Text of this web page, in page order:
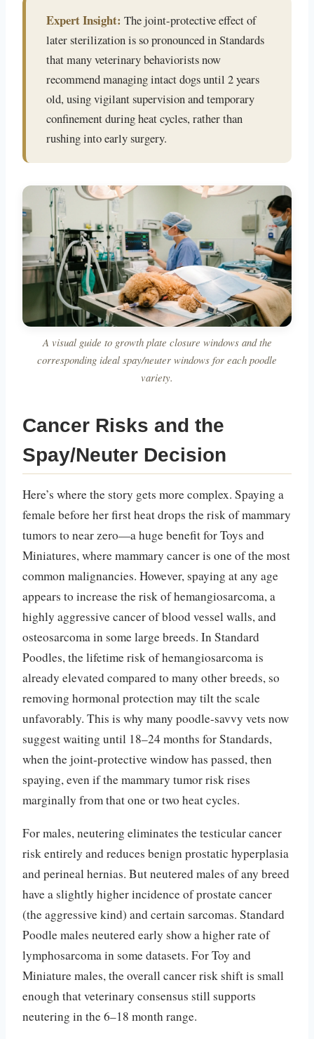
Expert Insight: The joint-protective effect of
later sterilization is so pronounced in Standards
that many veterinary behaviorists now
recommend managing intact dogs until 2 years
old, using vigilant supervision and temporary
confinement during heat cycles, rather than
rushing into early surgery.
A visual guide to growth plate closure windows and the
corresponding ideal spay/neuter windows for each poodle
variety.
Cancer Risks and the
Spay/Neuter Decision
Here’s where the story gets more complex. Spaying a
female before her first heat drops the risk of mammary
tumors to near zero—a huge benefit for Toys and
Miniatures, where mammary cancer is one of the most
common malignancies. However, spaying at any age
appears to increase the risk of hemangiosarcoma, a
highly aggressive cancer of blood vessel walls, and
osteosarcoma in some large breeds. In Standard
Poodles, the lifetime risk of hemangiosarcoma is
already elevated compared to many other breeds, so
removing hormonal protection may tilt the scale
unfavorably. This is why many poodle-savvy vets now
suggest waiting until 18–24 months for Standards,
when the joint-protective window has passed, then
spaying, even if the mammary tumor risk rises
marginally from that one or two heat cycles.
For males, neutering eliminates the testicular cancer
risk entirely and reduces benign prostatic hyperplasia
and perineal hernias. But neutered males of any breed
have a slightly higher incidence of prostate cancer
(the aggressive kind) and certain sarcomas. Standard
Poodle males neutered early show a higher rate of
lymphosarcoma in some datasets. For Toy and
Miniature males, the overall cancer risk shift is small
enough that veterinary consensus still supports
neutering in the 6–18 month range.